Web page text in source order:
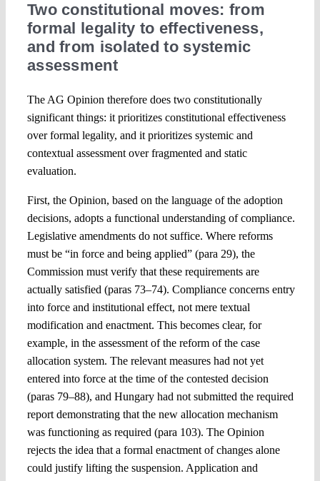
Two constitutional moves: from
formal legality to effectiveness,
and from isolated to systemic
assessment
The AG Opinion therefore does two constitutionally
significant things: it prioritizes constitutional effectiveness
over formal legality, and it prioritizes systemic and
contextual assessment over fragmented and static
evaluation.
First, the Opinion, based on the language of the adoption
decisions, adopts a functional understanding of compliance.
Legislative amendments do not suffice. Where reforms
must be “in force and being applied” (para 29), the
Commission must verify that these requirements are
actually satisfied (paras 73–74). Compliance concerns entry
into force and institutional effect, not mere textual
modification and enactment. This becomes clear, for
example, in the assessment of the reform of the case
allocation system. The relevant measures had not yet
entered into force at the time of the contested decision
(paras 79–88), and Hungary had not submitted the required
report demonstrating that the new allocation mechanism
was functioning as required (para 103). The Opinion
rejects the idea that a formal enactment of changes alone
could justify lifting the suspension. Application and